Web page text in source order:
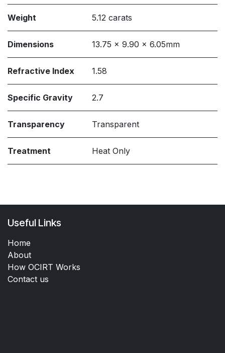
Weight 5.12 carats
Dimensions 13.75 x 9.90 x 6.05mm
Refractive Index 1.58
Specific Gravity 2.7
Transparency Transparent
Treatment Heat Only
Useful Links
Home
About
How OCIRT Works
Contact us